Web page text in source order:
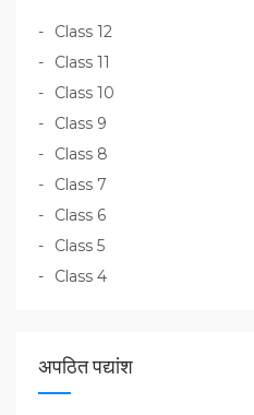
Class 12
Class 11
Class 10
Class 9
Class 8
Class 7
Class 6
Class 5
Class 4
अपठित पद्यांश